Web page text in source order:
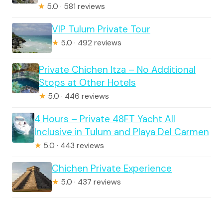
★ 5.0 · 581 reviews
VIP Tulum Private Tour
★ 5.0 · 492 reviews
Private Chichen Itza – No Additional
Stops at Other Hotels
★ 5.0 · 446 reviews
4 Hours – Private 48FT Yacht All
Inclusive in Tulum and Playa Del Carmen
★ 5.0 · 443 reviews
Chichen Private Experience
★ 5.0 · 437 reviews